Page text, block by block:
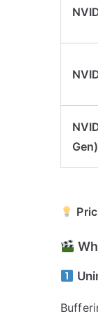
Gen)